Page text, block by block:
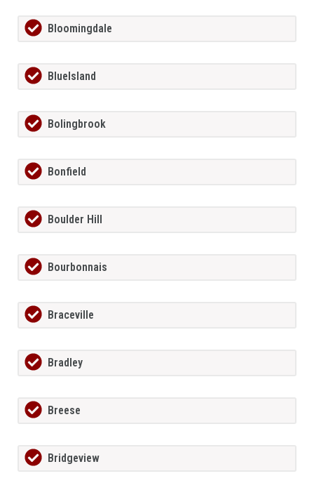
Bloomingdale
BlueIsland
Bolingbrook
Bonfield
Boulder Hill
Bourbonnais
Braceville
Bradley
Breese
Bridgeview